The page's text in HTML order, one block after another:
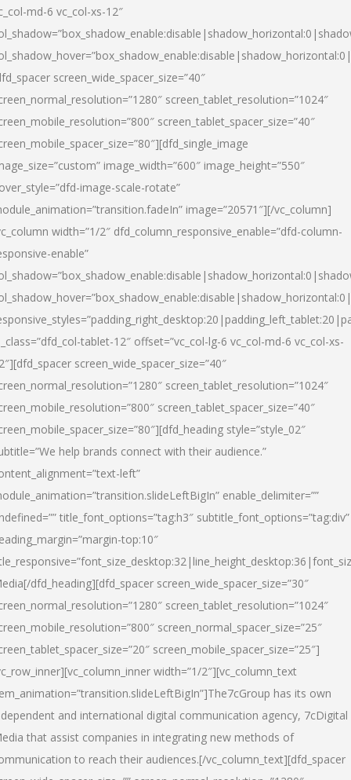
md-6 vc_col-xs-12″
screen_wide_spacer_size=”40″
screen_tablet_resolution=”1024″
screen_tablet_spacer_size=”40″
image_width=”600″ image_height=”550″
image-scale-rotate”
image=”20571″][/vc_column]
width=”1/2″ dfd_column_responsive_enable=”dfd-column-
enable”
tablet-12″ offset=”vc_col-lg-6 vc_col-md-6 vc_col-xs-
screen_wide_spacer_size=”40″
screen_tablet_resolution=”1024″
screen_tablet_spacer_size=”40″
style=”style_02″
help brands connect with their audience.”
left”
enable_delimiter=””
title_font_options=”tag:h3″ subtitle_font_options=”tag:div”
top:10″
[/dfd_heading][dfd_spacer screen_wide_spacer_size=”30″
screen_tablet_resolution=”1024″
screen_normal_spacer_size=”25″
screen_mobile_spacer_size=”25″]
width=”1/2″][vc_column_text
has its own
and international digital communication agency, 7cDigital
that assist companies in integrating new methods of
to reach their audiences.[/vc_column_text][dfd_spacer